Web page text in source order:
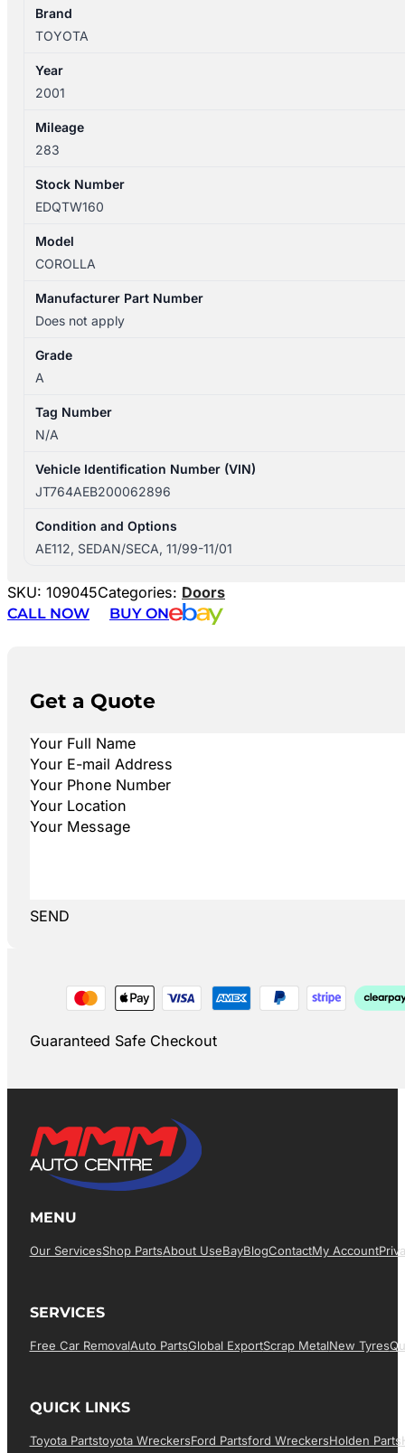
SHELL
quantity
Brand
TOYOTA
Year
2001
Mileage
283
Stock Number
EDQTW160
Model
COROLLA
Manufacturer Part Number
Does not apply
Grade
A
Tag Number
N/A
Vehicle Identification Number (VIN)
JT764AEB200062896
Condition and Options
AE112, SEDAN/SECA, 11/99-11/01
SKU: 109045Categories: Doors
CALL NOW
BUY ON
Get a Quote
SEND
Guaranteed Safe Checkout
MENU
Our ServicesShop PartsAbout UsEBayBlogContactMy Account
SERVICES
Free Car RemovalAuto PartsGlobal ExportScrap MetalNew Tyres
QUICK LINKS
Toyota PartsToyota WreckersFord PartsFord WreckersHolden Parts